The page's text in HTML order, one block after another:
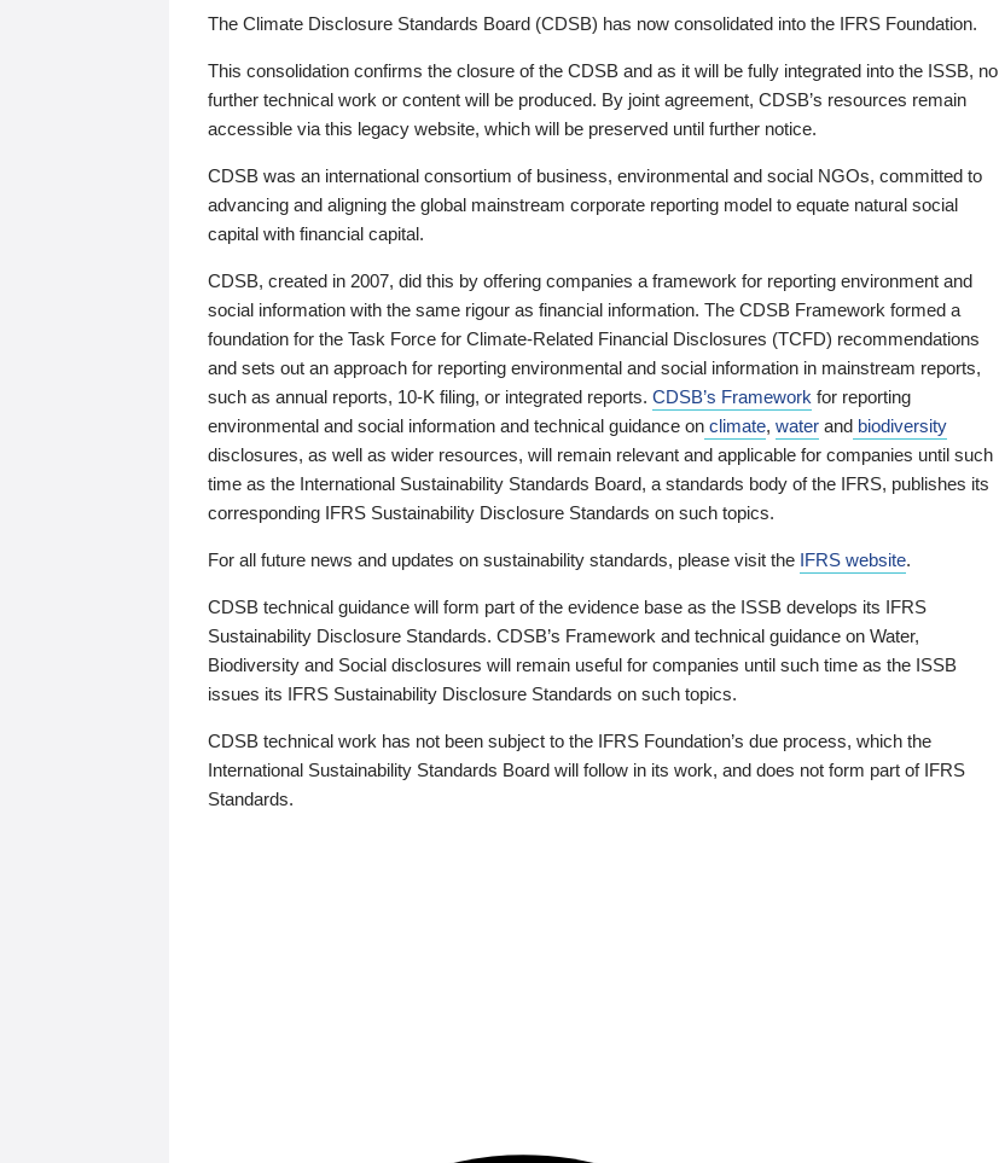
The Climate Disclosure Standards Board (CDSB) has now consolidated into the IFRS Foundation.
This consolidation confirms the closure of the CDSB and as it will be fully integrated into the ISSB, no
further technical work or content will be produced. By joint agreement, CDSB’s resources remain
accessible via this legacy website, which will be preserved until further notice.
CDSB was an international consortium of business, environmental and social NGOs, committed to
advancing and aligning the global mainstream corporate reporting model to equate natural social
capital with financial capital.
CDSB, created in 2007, did this by offering companies a framework for reporting environment and
social information with the same rigour as financial information. The CDSB Framework formed a
foundation for the Task Force for Climate-Related Financial Disclosures (TCFD) recommendations
and sets out an approach for reporting environmental and social information in mainstream reports,
such as annual reports, 10-K filing, or integrated reports. CDSB’s Framework for reporting
environmental and social information and technical guidance on climate, water and biodiversity
disclosures, as well as wider resources, will remain relevant and applicable for companies until such
time as the International Sustainability Standards Board, a standards body of the IFRS, publishes its
corresponding IFRS Sustainability Disclosure Standards on such topics.
For all future news and updates on sustainability standards, please visit the IFRS website.
CDSB technical guidance will form part of the evidence base as the ISSB develops its IFRS
Sustainability Disclosure Standards. CDSB’s Framework and technical guidance on Water,
Biodiversity and Social disclosures will remain useful for companies until such time as the ISSB
issues its IFRS Sustainability Disclosure Standards on such topics.
CDSB technical work has not been subject to the IFRS Foundation’s due process, which the
International Sustainability Standards Board will follow in its work, and does not form part of IFRS
Standards.